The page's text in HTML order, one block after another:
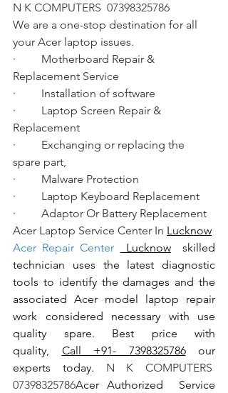
N K COMPUTERS  07398325786
We are a one-stop destination for all
your Acer laptop issues.
·         Motherboard Repair &
Replacement Service
·         Installation of software
·         Laptop Screen Repair &
Replacement
·         Exchanging or replacing the
spare part,
·         Malware Protection
·         Laptop Keyboard Replacement
·         Adaptor Or Battery Replacement
Acer Laptop Service Center In Lucknow
Acer Repair Center
Lucknow skilled
technician uses the latest diagnostic
tools to identify the damages and the
associated Acer model laptop repair
work considered necessary with use
quality spare. Best price with
quality, Call +91- 7398325786 our
experts today. N K COMPUTERS
07398325786Acer Authorized  Service